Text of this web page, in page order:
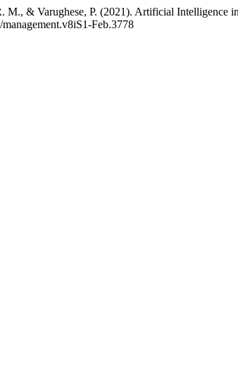
M., & Varughese, P. (2021). Artificial Intelligence
Feb.3778